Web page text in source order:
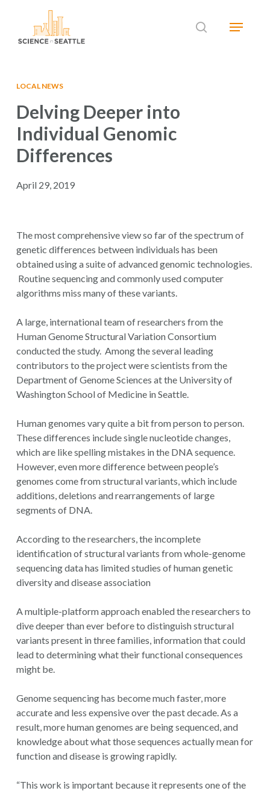
searchMenu
LOCAL NEWS
Delving Deeper into
Individual Genomic
Differences
April 29, 2019
The most comprehensive view so far of the spectrum of
genetic differences between individuals has been
obtained using a suite of advanced genomic technologies.
Routine sequencing and commonly used computer
algorithms miss many of these variants.
A large, international team of researchers from the
Human Genome Structural Variation Consortium
conducted the study. Among the several leading
contributors to the project were scientists from the
Department of Genome Sciences at the University of
Washington School of Medicine in Seattle.
Human genomes vary quite a bit from person to person.
These differences include single nucleotide changes,
which are like spelling mistakes in the DNA sequence.
However, even more difference between people’s
genomes come from structural variants, which include
additions, deletions and rearrangements of large
segments of DNA.
According to the researchers, the incomplete
identification of structural variants from whole-genome
sequencing data has limited studies of human genetic
diversity and disease association
A multiple-platform approach enabled the researchers to
dive deeper than ever before to distinguish structural
variants present in three families, information that could
lead to determining what their functional consequences
might be.
Genome sequencing has become much faster, more
accurate and less expensive over the past decade. As a
result, more human genomes are being sequenced, and
knowledge about what those sequences actually mean for
function and disease is growing rapidly.
“This work is important because it represents one of the